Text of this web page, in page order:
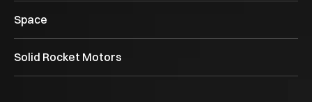
Space
Solid Rocket Motors